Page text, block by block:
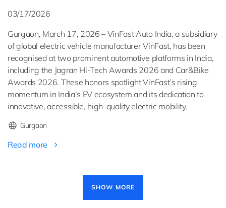
03/17/2026
Gurgaon, March 17, 2026 – VinFast Auto India, a subsidiary
of global electric vehicle manufacturer VinFast, has been
recognised at two prominent automotive platforms in India,
including the Jagran Hi-Tech Awards 2026 and Car&Bike
Awards 2026. These honors spotlight VinFast’s rising
momentum in India’s EV ecosystem and its dedication to
innovative, accessible, high-quality electric mobility.
Gurgaon
Read more
Pagination
SHOW MORE